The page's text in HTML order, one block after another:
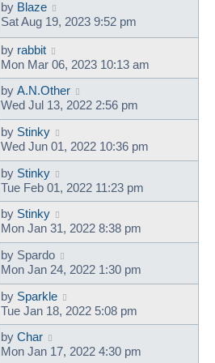
by Blaze
Sat Aug 19, 2023 9:52 pm
by rabbit
Mon Mar 06, 2023 10:13 am
by A.N.Other
Wed Jul 13, 2022 2:56 pm
by Stinky
Wed Jun 01, 2022 10:36 pm
by Stinky
Tue Feb 01, 2022 11:23 pm
by Stinky
Mon Jan 31, 2022 8:38 pm
by Spardo
Mon Jan 24, 2022 1:30 pm
by Sparkle
Tue Jan 18, 2022 5:08 pm
by Char
Mon Jan 17, 2022 4:30 pm